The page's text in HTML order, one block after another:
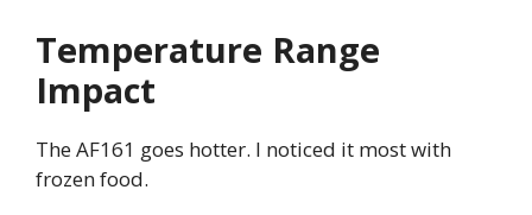
Temperature Range
Impact
The AF161 goes hotter. I noticed it most with
frozen food.